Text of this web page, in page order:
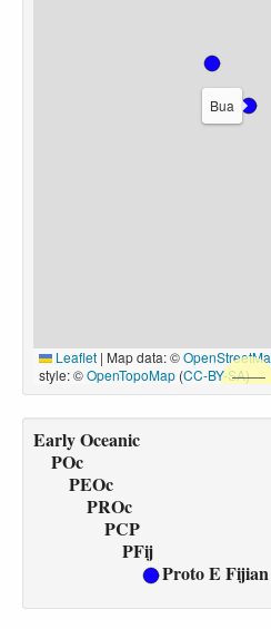
Bua
Leaflet | Map data: ©
style: ©OpenTopoMap (CC-BY-SA)
Early Oceanic
POc
PEOc
PROc
PCP
PFij
Proto E Fijian